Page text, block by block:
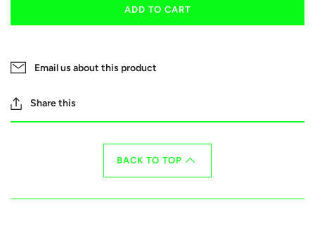
ADD TO CART
Email us about this product
Share this
BACK TO TOP